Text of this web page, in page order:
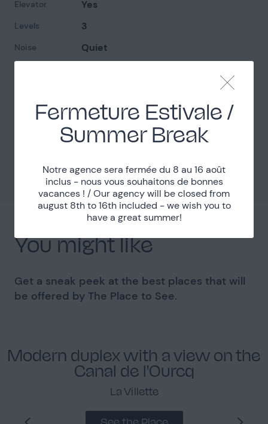
Elevator Yes
Levels 3
Noise Quiet
Localisation
Accessibility Métro Boissières
You might like
Get a sneak peek at the best places that will
be offered by The Place to See.
Modern duplex with a view on the
Canal de l'Ourcq
La Villette
See the Place
Fermeture Estivale /
Summer Break
Notre agence sera fermée du 8 au 16 août
inclus - nous vous souhaitons de bonnes
vacances ! / Our agency will be closed from
august 8th to 16th included - we wish you to
have a great summer!